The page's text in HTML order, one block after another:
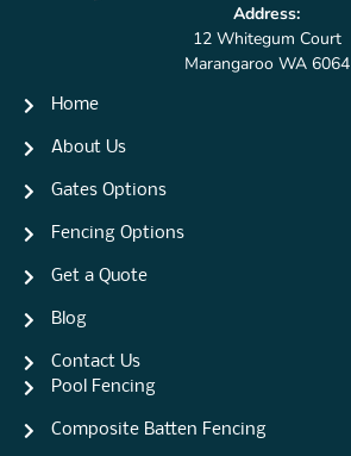
Address:
12 Whitegum Court
Marangaroo WA 6064
Home
About Us
Gates Options
Fencing Options
Get a Quote
Blog
Contact Us
Pool Fencing
Composite Batten Fencing